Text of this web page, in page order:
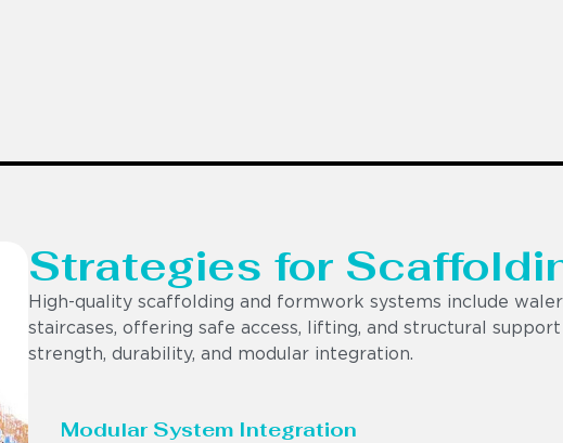
Strategies for
High-quality scaffolding and formwork systems include
staircases, offering safe access, lifting, and structural
strength, durability, and modular integration.
Modular System Integration